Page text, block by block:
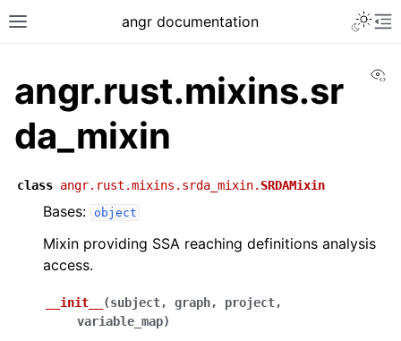
angr documentation
angr.rust.mixins.sr
da_mixin
class angr.rust.mixins.srda_mixin. SRDAMixin
Bases: object
Mixin providing SSA reaching definitions analysis
access.
__init__ (subject, graph, project,
variable_map)